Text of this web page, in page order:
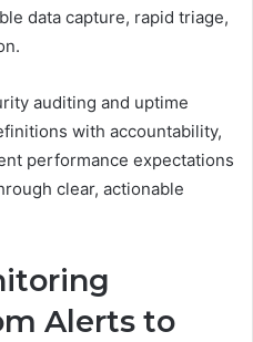
data capture, rapid triage,
auditing and uptime
with accountability,
performance expectations
clear, actionable
Alerts to